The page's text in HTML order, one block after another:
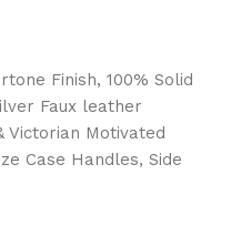
Finish, 100% Solid
Faux leather
Victorian Motivated
Case Handles, Side